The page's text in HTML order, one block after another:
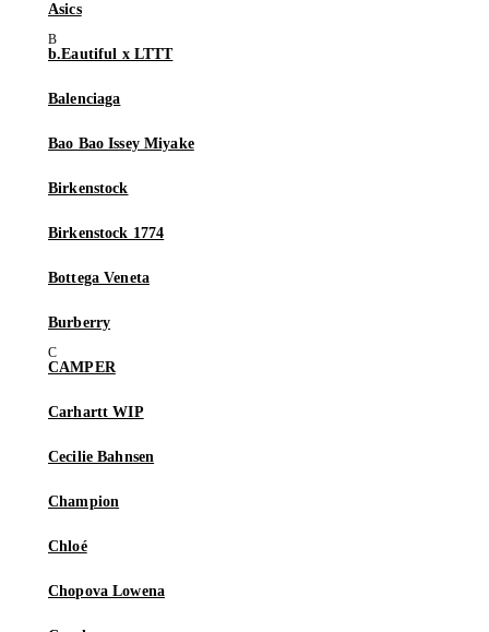
Asics
b.Eautiful x LTTT
Balenciaga
Bao Bao Issey Miyake
Birkenstock
Birkenstock 1774
Bottega Veneta
Burberry
CAMPER
Carhartt WIP
Cecilie Bahnsen
Champion
Chloé
Chopova Lowena